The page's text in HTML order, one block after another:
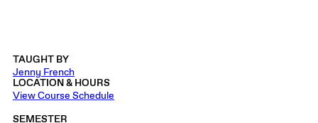
TAUGHT BY
Jenny French
LOCATION & HOURS
View Course Schedule
SEMESTER